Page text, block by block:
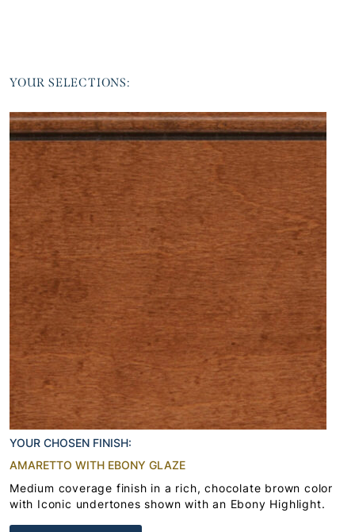
YOUR SELECTIONS:
YOUR CHOSEN FINISH:
AMARETTO WITH EBONY GLAZE
Medium coverage finish in a rich, chocolate brown color
with Iconic undertones shown with an Ebony Highlight.